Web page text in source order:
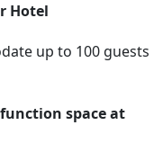
Hotel
up to 100 guests
space at